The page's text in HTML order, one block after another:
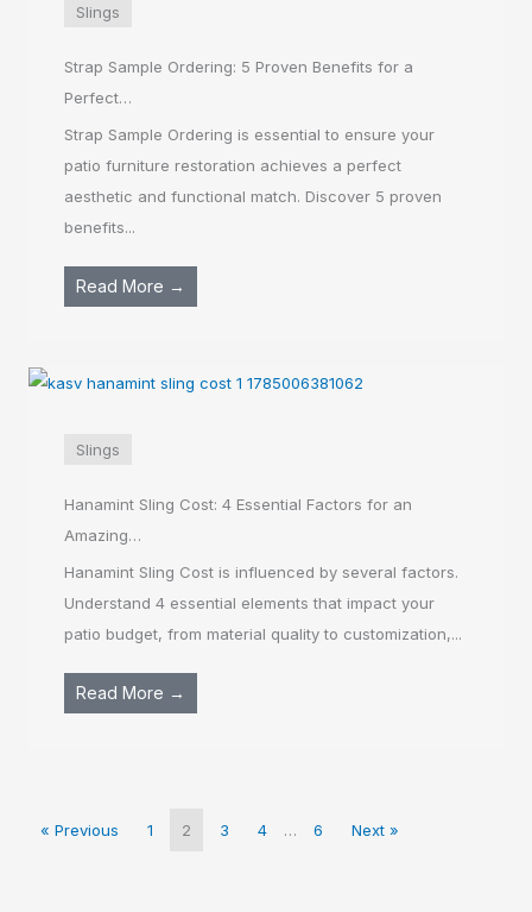
Slings
Strap Sample Ordering: 5 Proven Benefits for a
Perfect…
Strap Sample Ordering is essential to ensure your
patio furniture restoration achieves a perfect
aesthetic and functional match. Discover 5 proven
benefits...
Read More →
Slings
Hanamint Sling Cost: 4 Essential Factors for an
Amazing…
Hanamint Sling Cost is influenced by several factors.
Understand 4 essential elements that impact your
patio budget, from material quality to customization,...
Read More →
« Previous 1 2 3 4 … 6 Next »